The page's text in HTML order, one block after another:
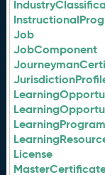
Job
JobComponent
LearningProgram
License